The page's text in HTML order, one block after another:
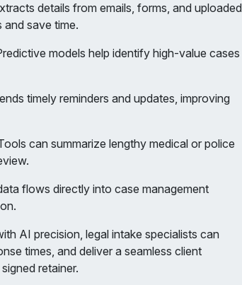
details from emails, forms, and uploaded
save time.
models help identify high-value cases
timely reminders and updates, improving
can summarize lengthy medical or police
flows directly into case management
AI precision, legal intake specialists can
times, and deliver a seamless client
retainer.